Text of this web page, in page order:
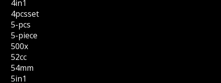
4in1
4pcsset
5-pcs
5-piece
500x
52cc
54mm
5in1